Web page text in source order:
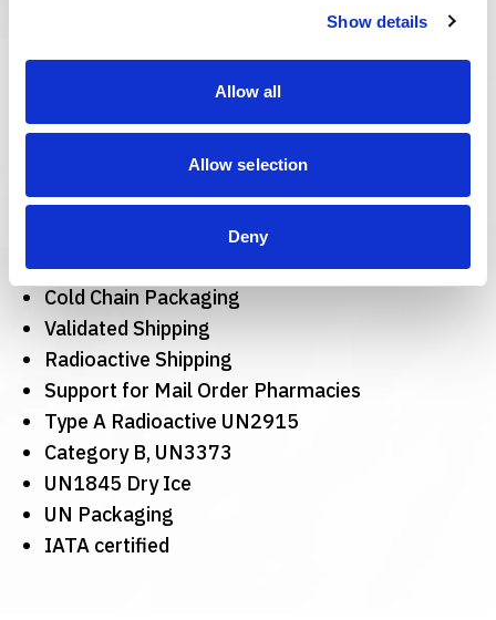
Show details
Allow all
Allow selection
Deny
Packaging Services
Include:
Sustainable Solutions
Material Management
Dangerous Goods Design
Secondary Packaging for Pharma
Cold Chain Packaging
Validated Shipping
Radioactive Shipping
Support for Mail Order Pharmacies
Type A Radioactive UN2915
Category B, UN3373
UN1845 Dry Ice
UN Packaging
IATA certified